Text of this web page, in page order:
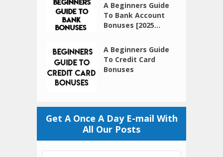
A Beginners Guide
To Bank Account
Bonuses [2025...
A Beginners Guide
To Credit Card
Bonuses
Get A Once A Day E-mail With
All Our Posts